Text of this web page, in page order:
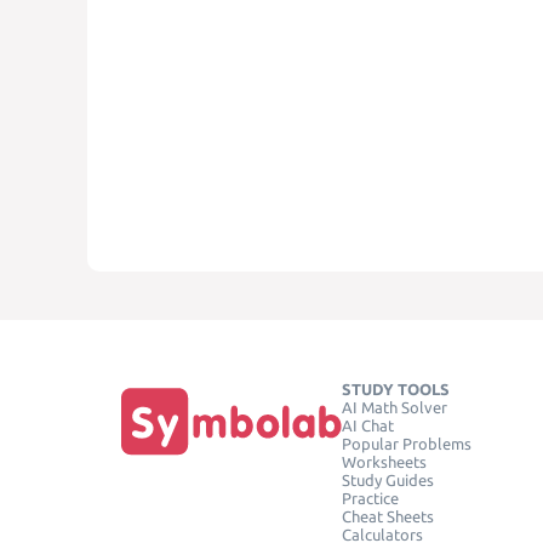
STUDY TOOLS
AI Math Solver
AI Chat
Popular Problems
Worksheets
Study Guides
Practice
Cheat Sheets
Calculators